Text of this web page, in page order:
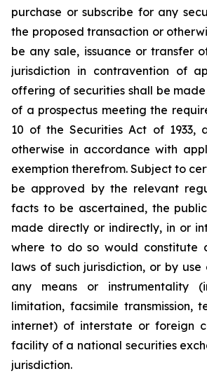
purchase or subscribe for any
the proposed transaction or
be any sale, issuance or transfer
jurisdiction in contravention of
offering of securities shall be
of a prospectus meeting the
10 of the Securities Act of 1933,
otherwise in accordance with
exemption therefrom. Subject to
be approved by the relevant
facts to be ascertained, the
made directly or indirectly, in or
where to do so would constitute
laws of such jurisdiction, or by
any means or instrumentality
limitation, facsimile transmission,
internet) of interstate or foreign
facility of a national securities
jurisdiction.